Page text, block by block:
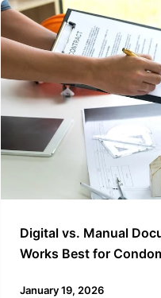
Digital vs. Manual
Works Best for
January 19, 2026
Digital
vs.
Manual
Document
Requests:
Works
Best
for
Condominiums